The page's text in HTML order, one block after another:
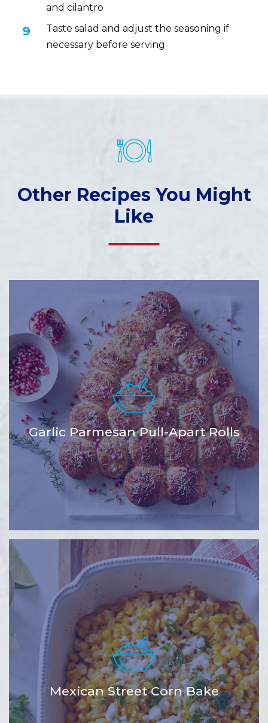
and cilantro
Taste salad and adjust the seasoning if
necessary before serving
Other Recipes You Might
Like
Garlic Parmesan Pull-Apart Rolls
Mexican Street Corn Bake